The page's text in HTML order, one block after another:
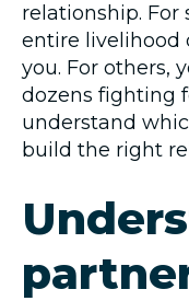
relationship. For
entire livelihood
you. For others,
dozens fighting
understand
build the right